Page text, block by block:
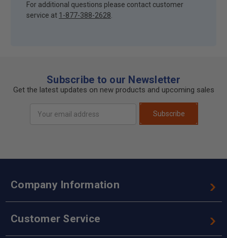
For additional questions please contact customer
service at 1-877-388-2628.
Subscribe to our Newsletter
Get the latest updates on new products and upcoming sales
Address
Subscribe
Company Information
Customer Service